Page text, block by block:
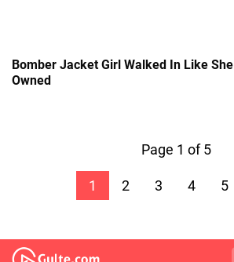
Bomber Jacket Girl Walked In Like She
Owned
Page 1 of 5
1 2 3 4 5